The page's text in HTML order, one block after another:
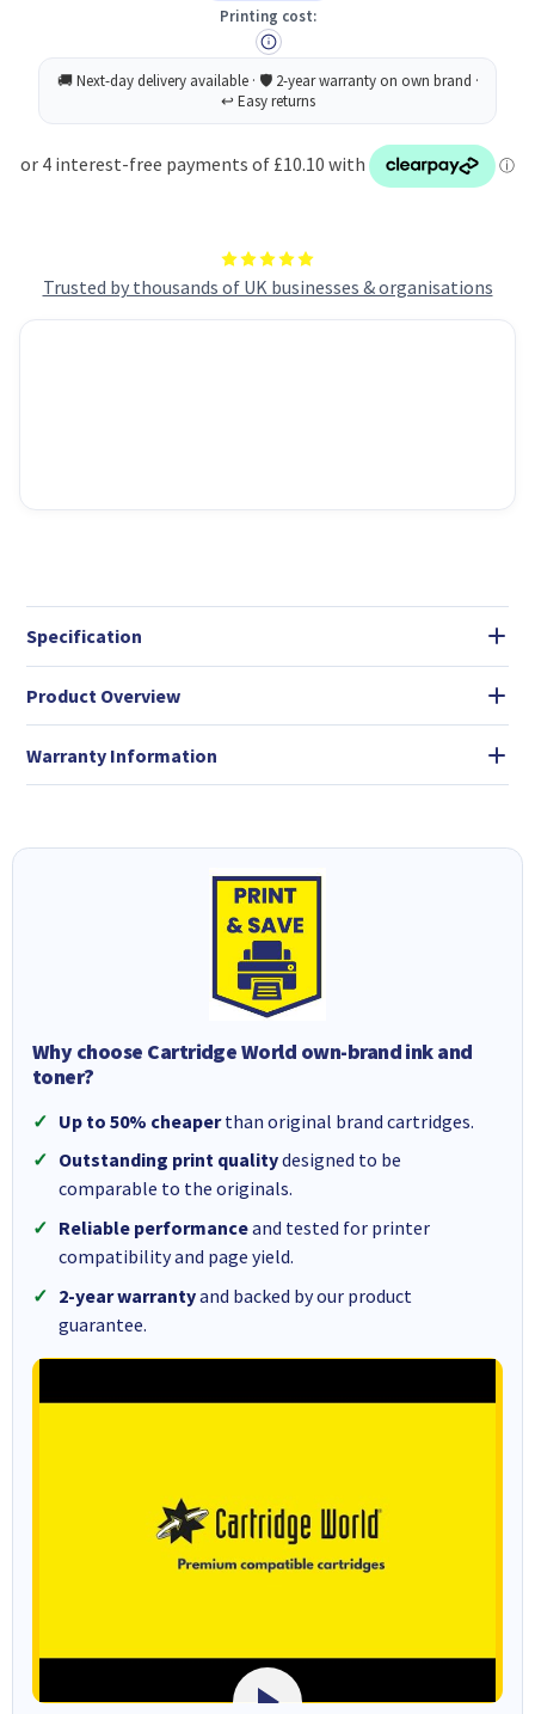
Trusted by thousands of UK businesses & organisations
Printing cost:
Specification
Product Overview
Warranty Information
Why choose Cartridge World own-brand ink and
toner?
Up to 50% cheaperthan original brand cartridges.
Outstanding print qualitydesigned to be
comparable to the originals.
Reliable performanceand tested for printer
compatibility and page yield.
2-year warrantyand backed by our product
guarantee.